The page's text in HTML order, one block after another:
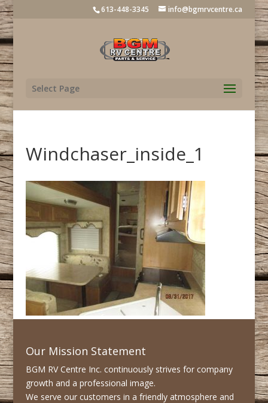
613-448-3345 info@bgmrvcentre.ca
Select Page
Windchaser_inside_1
Our Mission Statement
BGM RV Centre Inc. continuously strives for company
growth and a professional image.
We serve our customers in a friendly atmosphere and